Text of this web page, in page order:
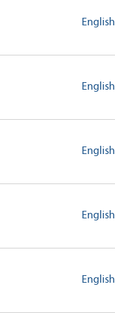
English
English
English
English
English